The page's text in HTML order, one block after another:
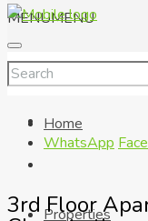
MENUMENU
Home
Properties
WhatsApp
3rd Floor